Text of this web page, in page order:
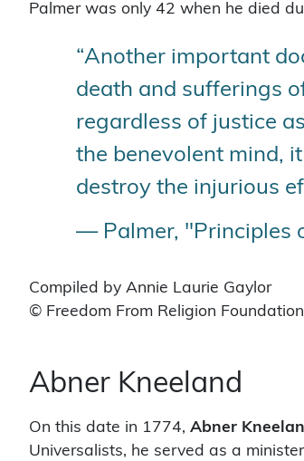
Palmer was only 42 when he died
“Another important
death and sufferings
regardless of justice
the benevolent mind,
destroy the injurious
— Palmer, "Principles
Compiled by Annie Laurie Gaylor
© Freedom From Religion
Abner Kneeland
On this date in 1774, Abner
Universalists, he served as a